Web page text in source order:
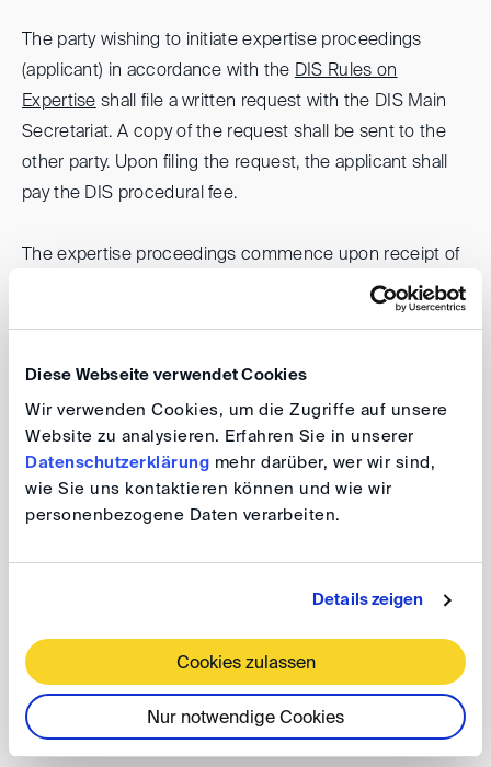
Diese Webseite verwendet Cookies
Wir verwenden Cookies, um die Zugriffe auf unsere
Website zu analysieren. Erfahren Sie in unserer
Datenschutzerklärung mehr darüber, wer wir sind,
wie Sie uns kontaktieren können und wie wir
personenbezogene Daten verarbeiten.
Details zeigen
Cookies zulassen
Nur notwendige Cookies
The party wishing to initiate expertise proceedings
(applicant) in accordance with the DIS Rules on
Expertise shall file a written request with the DIS Main
Secretariat. A copy of the request shall be sent to the
other party. Upon filing the request, the applicant shall
pay the DIS procedural fee.
The expertise proceedings commence upon receipt of
the request (in two copies) by the DIS Main Secretariat,
provided the applicant has paid the procedural fee on
Unless agreed otherwise by the parties, the expert
opinion is prepared by a single expert. The expert must
be impartial and independent. The parties shall jointly
have not agreed on the expert within the time limit,
each party may request the nomination of an expert by
propose names of potential experts to any party upon
request.